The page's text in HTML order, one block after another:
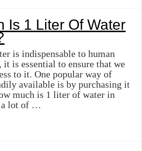
Is 1 Liter Of Water
is indispensable to human
it is essential to ensure that we
to it. One popular way of
available is by purchasing it
much is 1 liter of water in
a lot of …